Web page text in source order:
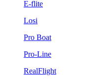
E-flite
Losi
Pro Boat
Pro-Line
RealFlight